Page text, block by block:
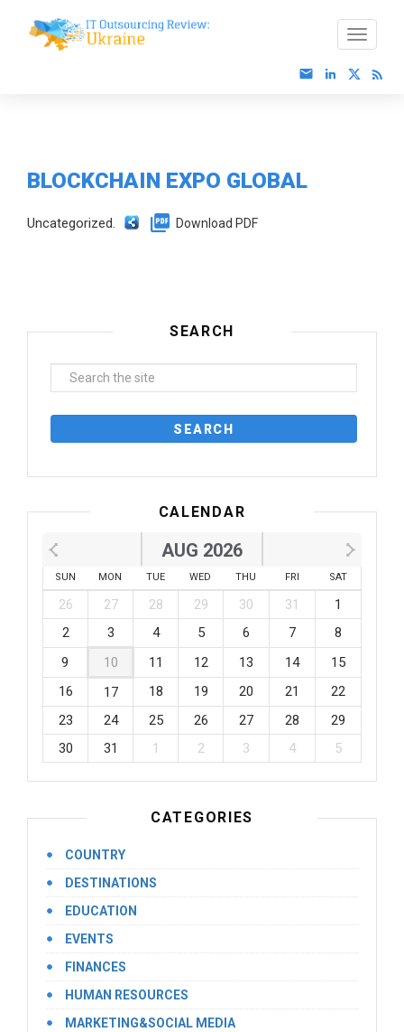
BLOCKCHAIN EXPO GLOBAL
Uncategorized. Download PDF
SEARCH
CALENDAR
AUG 2026
SUN MON TUE WED THU FRI SAT
26 27 28 29 30 31
1
2
3 4 5 6 7
8
9
10 11 12 13 14
15
16
17 18 19 20 21
22
23
24 25 26 27 28
29
30
31 1 2 3 4 5
CATEGORIES
COUNTRY
DESTINATIONS
EDUCATION
EVENTS
FINANCES
HUMAN RESOURCES
MARKETING&SOCIAL MEDIA